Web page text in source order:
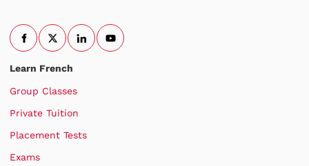
Learn French
Group Classes
Private Tuition
Placement Tests
Exams